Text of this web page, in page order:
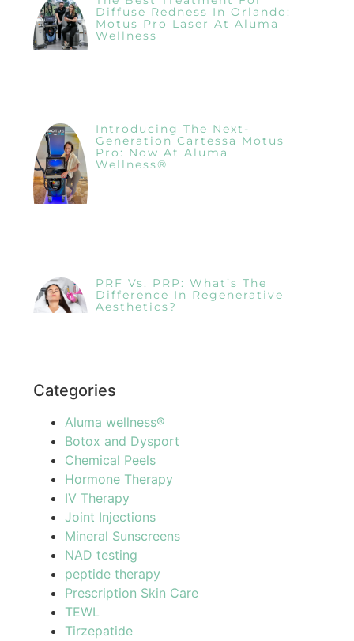
Diffuse Redness In Orlando:
Motus Pro Laser At Aluma
Wellness
Introducing The Next-
Generation Cartessa Motus
Pro: Now At Aluma
Wellness®
PRF Vs. PRP: What’s The
Difference In Regenerative
Aesthetics?
Categories
Aluma wellness®
Botox and Dysport
Chemical Peels
Hormone Therapy
IV Therapy
Joint Injections
Mineral Sunscreens
NAD testing
peptide therapy
Prescription Skin Care
TEWL
Tirzepatide